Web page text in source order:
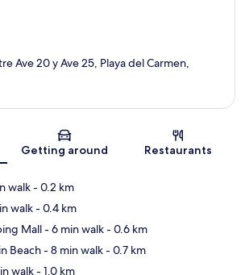
Ave 20 y Ave 25, Playa del Carmen,
Getting around Restaurants
walk- 0.2 km
walk- 0.4 km
Mall- 6 min walk- 0.6 km
Beach- 8 min walk- 0.7 km
walk- 1.0 km